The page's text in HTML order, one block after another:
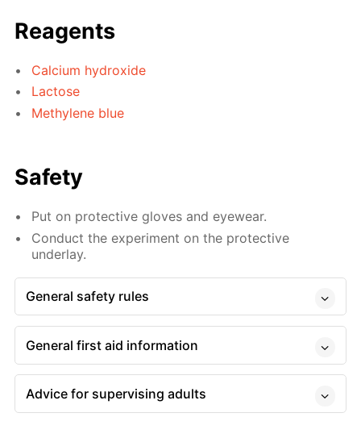
Reagents
Calcium hydroxide
Lactose
Methylene blue
Safety
Put on protective gloves and eyewear.
Conduct the experiment on the protective
underlay.
General safety rules
General first aid information
Advice for supervising adults